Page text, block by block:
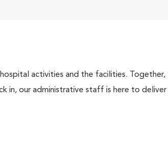
activities and the facilities.
in, our administrative staff is here to